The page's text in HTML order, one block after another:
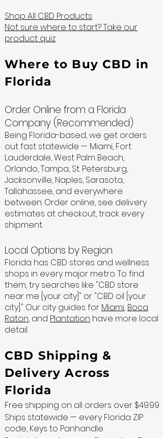
Shop All CBD Products
Not sure where to start? Take our
product quiz
Where to Buy CBD in
Florida
Order Online from a Florida
Company (Recommended)
Being Florida-based, we get orders
out fast statewide — Miami, Fort
Lauderdale, West Palm Beach,
Orlando, Tampa, St. Petersburg,
Jacksonville, Naples, Sarasota,
Tallahassee, and everywhere
between. Order online, see delivery
estimates at checkout, track every
shipment.
Local Options by Region
Florida has CBD stores and wellness
shops in every major metro. To find
them, try searches like "CBD store
near me [your city]" or "CBD oil [your
city]." Our city guides for Miami, Boca
Raton, and Plantation have more local
detail.
CBD Shipping &
Delivery Across
Florida
Free shipping on all orders over $49.99
Ships statewide — every Florida ZIP
code, Keys to Panhandle